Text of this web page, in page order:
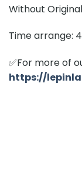
Without
Time arrange:
✅For more of
https://